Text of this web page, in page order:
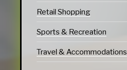
Retail Shopping
Sports & Recreation
Travel & Accommodations